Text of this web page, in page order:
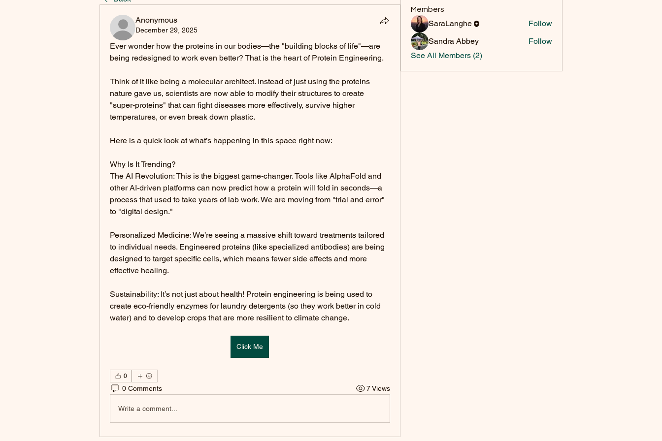
Anonymous
December 29, 2025
Ever wonder how the proteins in our bodies—the "building blocks of life"—are
being redesigned to work even better? That is the heart of Protein Engineering.
Think of it like being a molecular architect. Instead of just using the proteins
nature gave us, scientists are now able to modify their structures to create
"super-proteins" that can fight diseases more effectively, survive higher
temperatures, or even break down plastic.
Here is a quick look at what’s happening in this space right now:
Why Is It Trending?
The AI Revolution: This is the biggest game-changer. Tools like AlphaFold and
other AI-driven platforms can now predict how a protein will fold in seconds—a
process that used to take years of lab work. We are moving from "trial and error"
to "digital design."
Personalized Medicine: We’re seeing a massive shift toward treatments tailored
to individual needs. Engineered proteins (like specialized antibodies) are being
designed to target specific cells, which means fewer side effects and more
effective healing.
Sustainability: It’s not just about health! Protein engineering is being used to
create eco-friendly enzymes for laundry detergents (so they work better in cold
water) and to develop crops that are more resilient to climate change.
Click Me
0
0 Comments 7 Views
Write a comment...
Members
SaraLanghe
Follow
Sandra Abbey
Follow
See All Members (2)